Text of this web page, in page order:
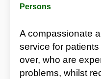
Persons
A compassionate
service for
over, who are
problems, whilst